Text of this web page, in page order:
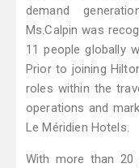
demand
Ms.Calpin was
11 people globally
Prior to joining
roles within the
operations and
Le Méridien Hotels.
With more than 20